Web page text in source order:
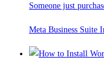
Someone just
Meta Business Suite